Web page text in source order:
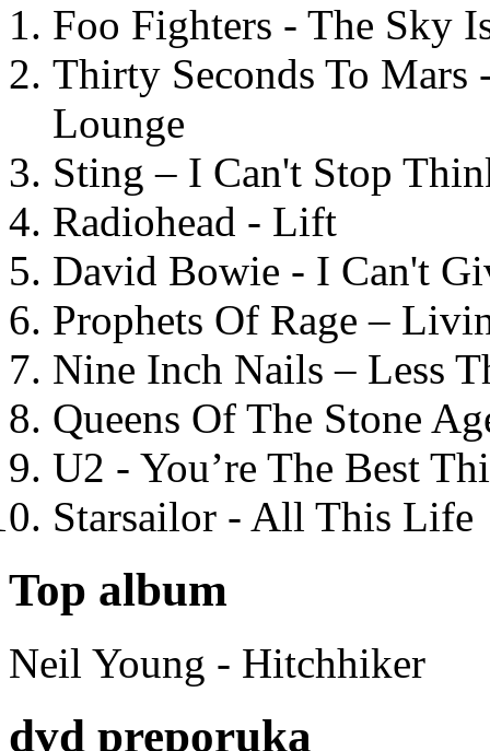
Foo Fighters - The Sky
Thirty Seconds To
Lounge
Sting – I Can't Stop
Radiohead - Lift
David Bowie - I Can't
Prophets Of Rage –
Nine Inch Nails – Less
Queens Of The Stone
U2 - You’re The Best
Starsailor - All This Life
Top album
Neil Young - Hitchhiker
dvd preporuka